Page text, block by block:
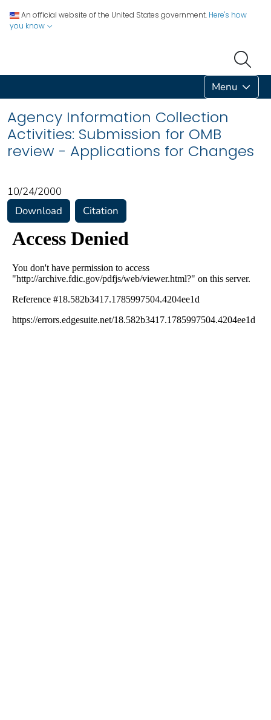
An official website of the United States government. Here's how
you know
Menu
Agency Information Collection
Activities: Submission for OMB
review - Applications for Changes
10/24/2000
Download
Citation